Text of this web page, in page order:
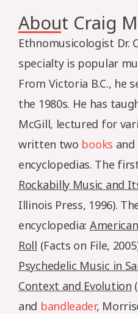
About Craig
Ethnomusicologist Dr.
specialty is popular
From Victoria B.C., he
the 1980s. He has
McGill, lectured for
written two books
encyclopedias. The
Rockabilly Music and
Illinois Press, 1996).
encyclopedia:
Roll (Facts on File,
Psychedelic Music in
Context and Evolution
and bandleader,